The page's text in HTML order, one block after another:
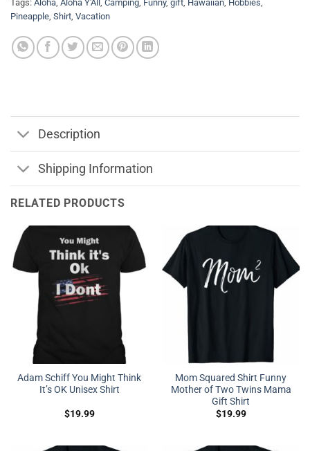
Tags: Aloha, Aloha Y'All , Camping, Funny, gift, Hawaiian, Hobbies,
Pineapple, Shirt, Vacation
Description
Shipping Information
RELATED PRODUCTS
Adam Schiff You Might Think
It’s OK Unisex Shirt
$19.99
Mom Squared Shirt Funny
Mother of Two Twins Mama
Gift Shirt
$19.99